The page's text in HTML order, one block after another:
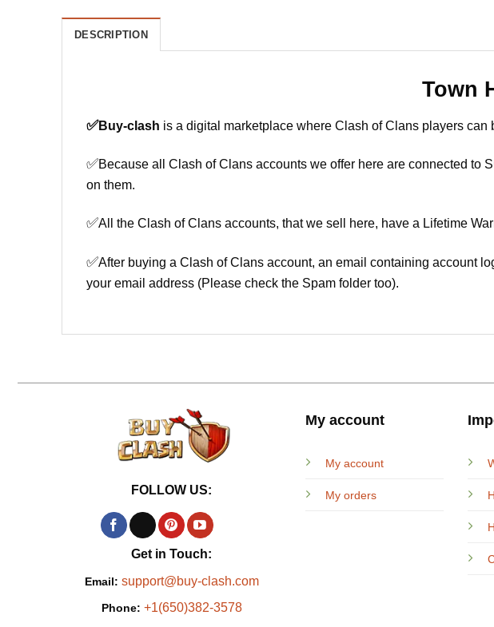
DESCRIPTION
Town
✅Buy-clash is a digital marketplace where Clash of Clans players can
✅Because all Clash of Clans accounts we offer here are connected to
on them.
✅All the Clash of Clans accounts, that we sell here, have a Lifetime
✅After buying a Clash of Clans account, an email containing account
your email address (Please check the Spam folder too).
FOLLOW US:
Get in Touch:
Email: support@buy-clash.com
Phone: +1(650)382-3578
My account
My account
My orders